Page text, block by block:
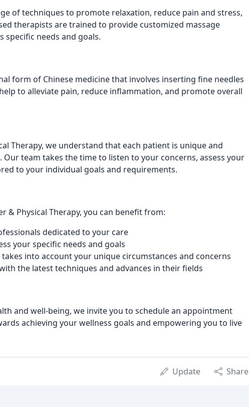
of techniques to promote relaxation, reduce pain and stress,
therapists are trained to provide customized massage
specific needs and goals.
form of Chinese medicine that involves inserting fine needles
to alleviate pain, reduce inflammation, and promote overall
Therapy, we understand that each patient is unique and
team takes the time to listen to your concerns, assess your
to your individual goals and requirements.
& Physical Therapy, you can benefit from:
dedicated to your care
your specific needs and goals
into account your unique circumstances and concerns
the latest techniques and advances in their fields
and well-being, we invite you to schedule an appointment
achieving your wellness goals and empowering you to live
Update Share